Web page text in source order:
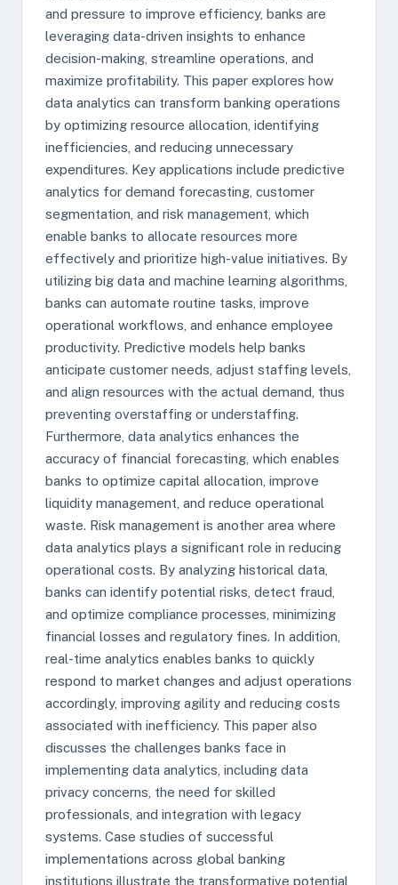
and pressure to improve efficiency, banks are
leveraging data-driven insights to enhance
decision-making, streamline operations, and
maximize profitability. This paper explores how
data analytics can transform banking operations
by optimizing resource allocation, identifying
inefficiencies, and reducing unnecessary
expenditures. Key applications include predictive
analytics for demand forecasting, customer
segmentation, and risk management, which
enable banks to allocate resources more
effectively and prioritize high-value initiatives. By
utilizing big data and machine learning algorithms,
banks can automate routine tasks, improve
operational workflows, and enhance employee
productivity. Predictive models help banks
anticipate customer needs, adjust staffing levels,
and align resources with the actual demand, thus
preventing overstaffing or understaffing.
Furthermore, data analytics enhances the
accuracy of financial forecasting, which enables
banks to optimize capital allocation, improve
liquidity management, and reduce operational
waste. Risk management is another area where
data analytics plays a significant role in reducing
operational costs. By analyzing historical data,
banks can identify potential risks, detect fraud,
and optimize compliance processes, minimizing
financial losses and regulatory fines. In addition,
real-time analytics enables banks to quickly
respond to market changes and adjust operations
accordingly, improving agility and reducing costs
associated with inefficiency. This paper also
discusses the challenges banks face in
implementing data analytics, including data
privacy concerns, the need for skilled
professionals, and integration with legacy
systems. Case studies of successful
implementations across global banking
institutions illustrate the transformative potential